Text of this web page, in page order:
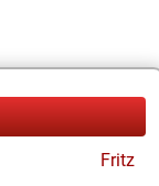
Fritz